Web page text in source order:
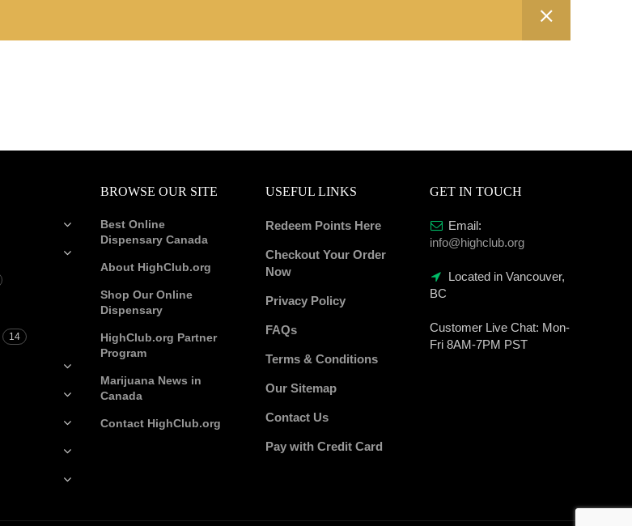
14
BROWSE OUR SITE
Best Online
Dispensary Canada
About HighClub.org
Shop Our Online
Dispensary
HighClub.org Partner
Program
Marijuana News in
Canada
Contact HighClub.org
USEFUL LINKS
Redeem Points Here
Checkout Your Order
Now
Privacy Policy
FAQs
Terms & Conditions
Our Sitemap
Contact Us
Pay with Credit Card
GET IN TOUCH
Email:
info@highclub.org
Located in Vancouver,
BC
Customer Live Chat: Mon-
Fri 8AM-7PM PST